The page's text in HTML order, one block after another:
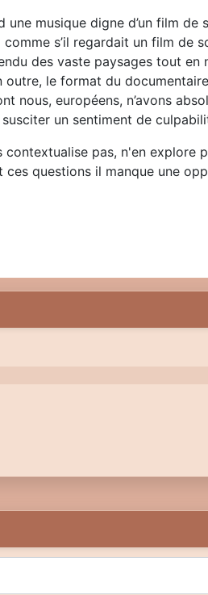
musique digne d’un film
s’il regardait un film de
des vaste paysages tout en
le format du
nous, européens, n’avons
un sentiment de
pas, n'en explore
questions il manque une